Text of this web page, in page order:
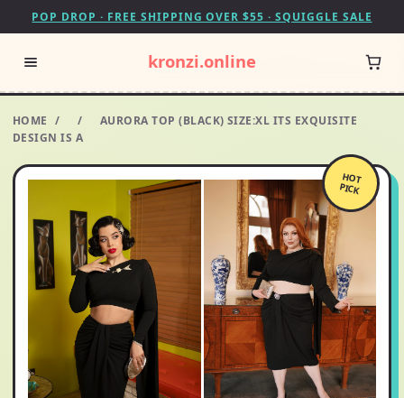
POP DROP · FREE SHIPPING OVER $55 · SQUIGGLE SALE
kronzi.online
HOME / /
AURORA TOP (BLACK) SIZE:XL ITS EXQUISITE
DESIGN IS A
HOT
PICK